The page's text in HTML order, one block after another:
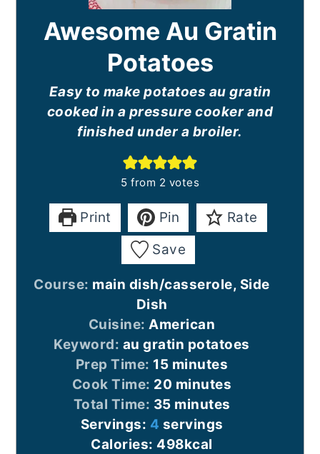
Awesome Au Gratin
Potatoes
Easy to make potatoes au gratin
cooked in a pressure cooker and
finished under a broiler.
5 from 2 votes
Print Pin
Rate
Save
Course: main dish/casserole, Side
Dish
Cuisine:American
Keyword: au gratin potatoes
Prep Time: 15minutes
minutes
Cook Time: 20 minutes
minutes
Total Time: 35minutes
minutes
Servings: 4 servings
Calories: 498kcal